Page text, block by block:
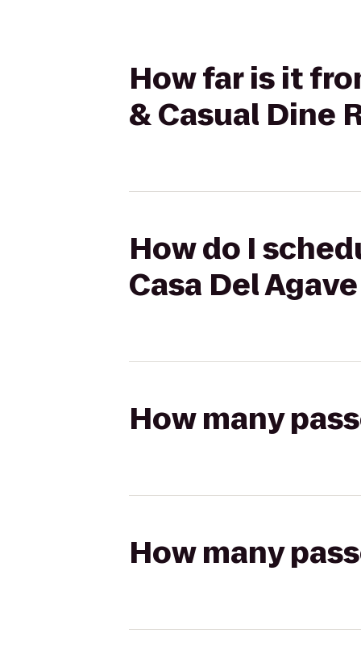
How far is it
& Casual Dine
How do I
Casa Del
How many
How many